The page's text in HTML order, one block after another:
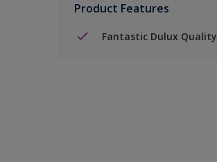
Product Features
Fantastic Dulux Quality